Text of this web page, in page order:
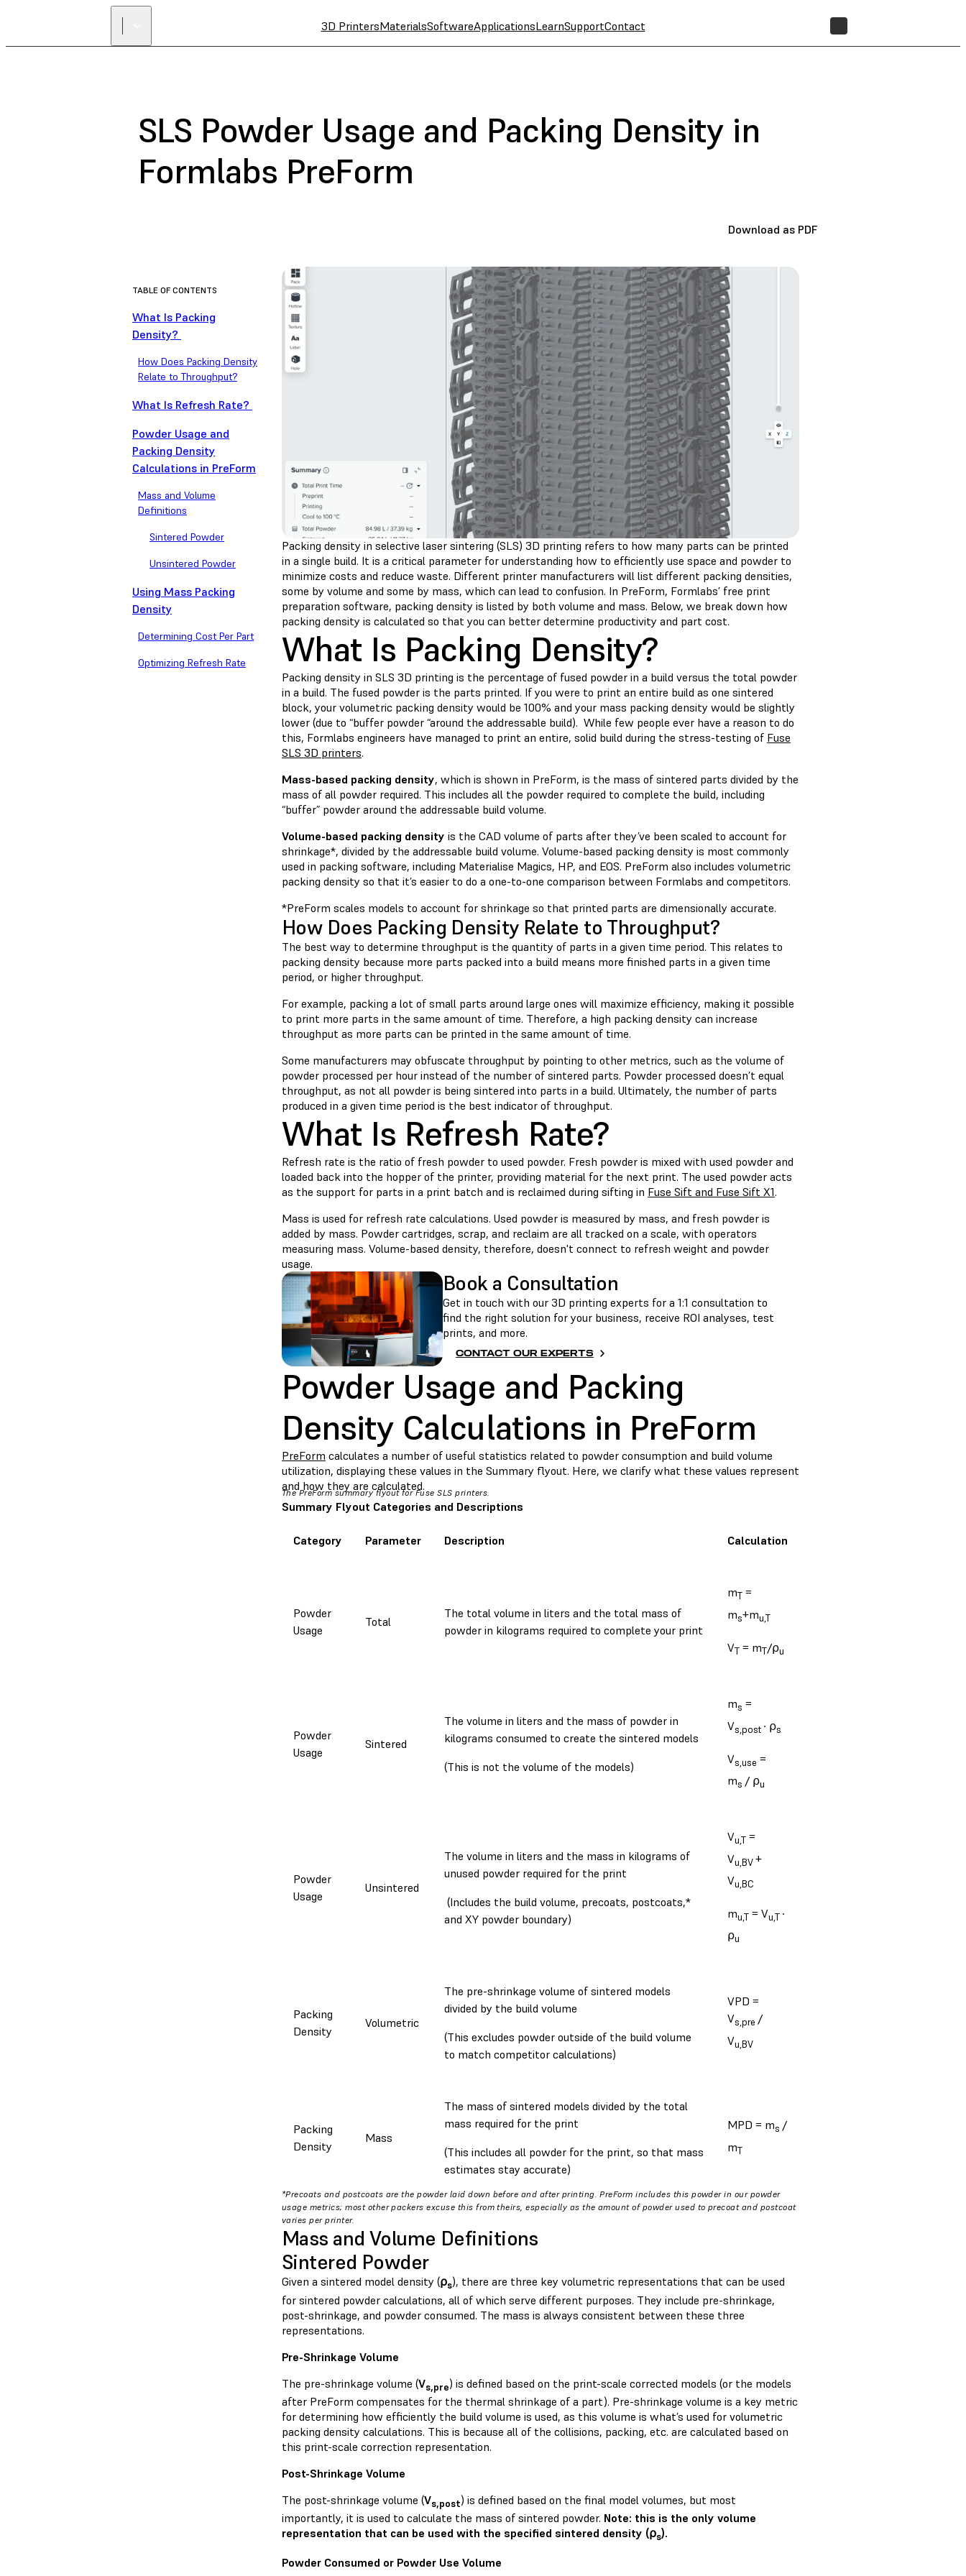
3D PrintersMaterialsSoftwareApplicationsLearnSupportContact
SLS Powder Usage and Packing Density in
Formlabs PreForm
Download as PDF
TABLE OF CONTENTS
What Is Packing
Density?
How Does Packing Density
Relate to Throughput?
What Is Refresh Rate?
Powder Usage and
Packing Density
Calculations in PreForm
Mass and Volume
Definitions
Sintered Powder
Unsintered Powder
Using Mass Packing
Density
Determining Cost Per Part
Optimizing Refresh Rate
Packing density in selective laser sintering (SLS) 3D printing refers to how many parts can be printed
in a single build. It is a critical parameter for understanding how to efficiently use space and powder to
minimize costs and reduce waste. Different printer manufacturers will list different packing densities,
some by volume and some by mass, which can lead to confusion. In PreForm, Formlabs’ free print
preparation software, packing density is listed by both volume and mass. Below, we break down how
packing density is calculated so that you can better determine productivity and part cost.
What Is Packing Density?
Packing density in SLS 3D printing is the percentage of fused powder in a build versus the total powder
in a build. The fused powder is the parts printed. If you were to print an entire build as one sintered
block, your volumetric packing density would be 100% and your mass packing density would be slightly
lower (due to “buffer powder “around the addressable build). While few people ever have a reason to do
this, Formlabs engineers have managed to print an entire, solid build during the stress-testing of Fuse
SLS 3D printers.
Mass-based packing density, which is shown in PreForm, is the mass of sintered parts divided by the
mass of all powder required. This includes all the powder required to complete the build, including
“buffer” powder around the addressable build volume.
Volume-based packing density is the CAD volume of parts after they’ve been scaled to account for
shrinkage*, divided by the addressable build volume. Volume-based packing density is most commonly
used in packing software, including Materialise Magics, HP, and EOS. PreForm also includes volumetric
packing density so that it’s easier to do a one-to-one comparison between Formlabs and competitors.
*PreForm scales models to account for shrinkage so that printed parts are dimensionally accurate.
How Does Packing Density Relate to Throughput?
The best way to determine throughput is the quantity of parts in a given time period. This relates to
packing density because more parts packed into a build means more finished parts in a given time
period, or higher throughput.
For example, packing a lot of small parts around large ones will maximize efficiency, making it possible
to print more parts in the same amount of time. Therefore, a high packing density can increase
throughput as more parts can be printed in the same amount of time.
Some manufacturers may obfuscate throughput by pointing to other metrics, such as the volume of
powder processed per hour instead of the number of sintered parts. Powder processed doesn’t equal
throughput, as not all powder is being sintered into parts in a build. Ultimately, the number of parts
produced in a given time period is the best indicator of throughput.
What Is Refresh Rate?
Refresh rate is the ratio of fresh powder to used powder. Fresh powder is mixed with used powder and
loaded back into the hopper of the printer, providing material for the next print. The used powder acts
as the support for parts in a print batch and is reclaimed during sifting in Fuse Sift and Fuse Sift X1.
Mass is used for refresh rate calculations. Used powder is measured by mass, and fresh powder is
added by mass. Powder cartridges, scrap, and reclaim are all tracked on a scale, with operators
measuring mass. Volume-based density, therefore, doesn't connect to refresh weight and powder
usage.
Book a Consultation
Get in touch with our 3D printing experts for a 1:1 consultation to
find the right solution for your business, receive ROI analyses, test
prints, and more.
CONTACT OUR EXPERTS
Powder Usage and Packing
Density Calculations in PreForm
PreForm calculates a number of useful statistics related to powder consumption and build volume
utilization, displaying these values in the Summary flyout. Here, we clarify what these values represent
and how they are calculated.
The PreForm summary flyout for Fuse SLS printers.
Summary Flyout Categories and Descriptions
Category Parameter Description Calculation
Powder
Usage
Total
The total volume in liters and the total mass of
powder in kilograms required to complete your print
mT =
ms+mu,T
VT = mT/⍴u
Powder
Usage
Sintered
The volume in liters and the mass of powder in
kilograms consumed to create the sintered models
(This is not the volume of the models)
ms =
Vs,post ∙ ⍴s
Vs,use =
ms / ⍴u
Powder
Usage
Unsintered
The volume in liters and the mass in kilograms of
unused powder required for the print
(Includes the build volume, precoats, postcoats,*
and XY powder boundary)
Vu,T =
Vu,BV+
Vu,BC
mu,T = Vu,T ∙
⍴u
Packing
Density
Volumetric
The pre-shrinkage volume of sintered models
divided by the build volume
(This excludes powder outside of the build volume
to match competitor calculations)
VPD =
Vs,pre /
Vu,BV
Packing
Density
Mass
The mass of sintered models divided by the total
mass required for the print
(This includes all powder for the print, so that mass
estimates stay accurate)
MPD = ms /
mT
*Precoats and postcoats are the powder laid down before and after printing. PreForm includes this powder in our powder
usage metrics; most other packers excuse this from theirs, especially as the amount of powder used to precoat and postcoat
varies per printer.
Mass and Volume Definitions
Sintered Powder
Given a sintered model density (⍴s), there are three key volumetric representations that can be used
for sintered powder calculations, all of which serve different purposes. They include pre-shrinkage,
post-shrinkage, and powder consumed. The mass is always consistent between these three
representations.
Pre-Shrinkage Volume
The pre-shrinkage volume (Vs,pre) is defined based on the print-scale corrected models (or the models
after PreForm compensates for the thermal shrinkage of a part). Pre-shrinkage volume is a key metric
for determining how efficiently the build volume is used, as this volume is what’s used for volumetric
packing density calculations. This is because all of the collisions, packing, etc. are calculated based on
this print-scale correction representation.
Post-Shrinkage Volume
The post-shrinkage volume (Vs,post) is defined based on the final model volumes, but most
importantly, it is used to calculate the mass of sintered powder. Note: this is the only volume
representation that can be used with the specified sintered density (⍴s).
Powder Consumed or Powder Use Volume